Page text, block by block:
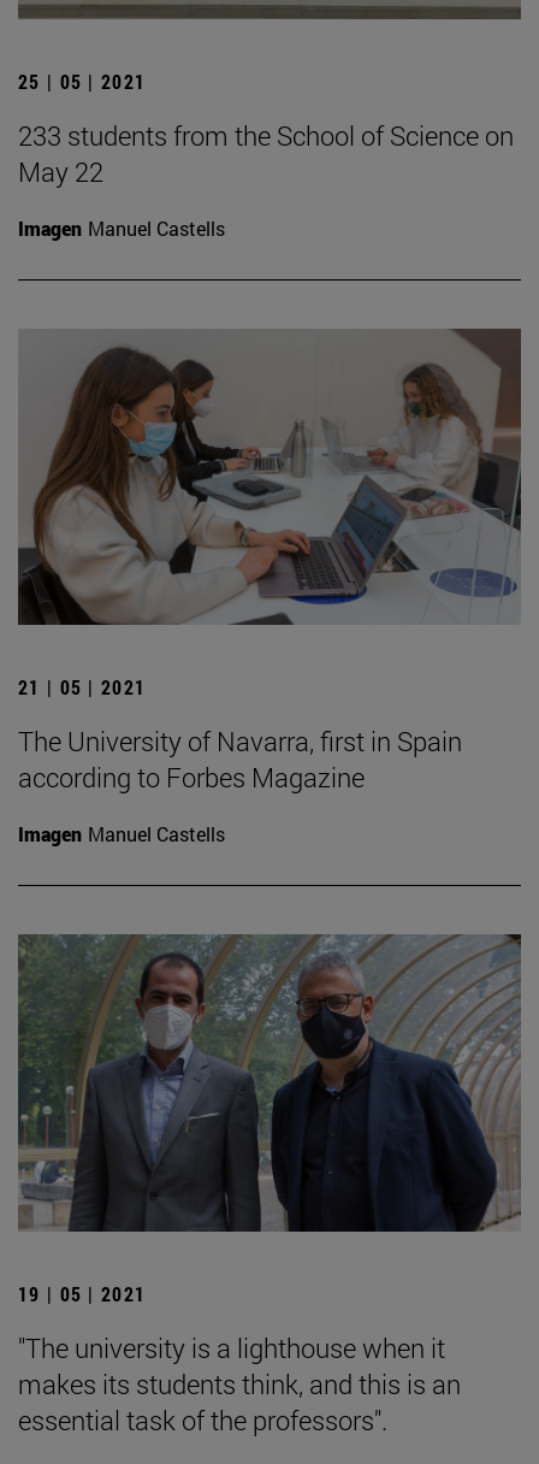
25 | 05 | 2021
233 students from the School of Science on
May 22
Imagen Manuel Castells
21 | 05 | 2021
The University of Navarra, first in Spain
according to Forbes Magazine
Imagen Manuel Castells
19 | 05 | 2021
"The university is a lighthouse when it
makes its students think, and this is an
essential task of the professors".